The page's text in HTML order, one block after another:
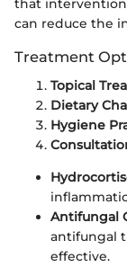
that
can reduce the
Treatment
Topical
Dietary
Hygiene
Antifungal
antifungal
effective.